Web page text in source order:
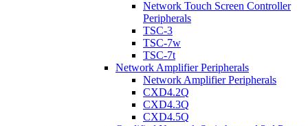
Network Touch Screen Controller
Peripherals
TSC-3
TSC-7w
TSC-7t
Network Amplifier Peripherals
Network Amplifier Peripherals
CXD4.2Q
CXD4.3Q
CXD4.5Q